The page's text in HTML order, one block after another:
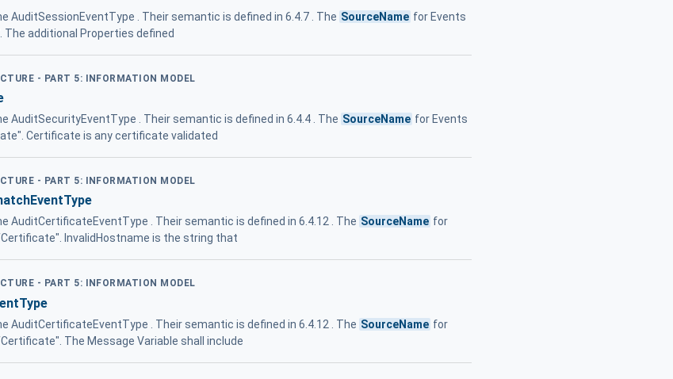
AuditSessionEventType . Their semantic is defined in 6.4.7 . The SourceName for Events
additional Properties defined
- PART 5: INFORMATION MODEL
AuditSecurityEventType . Their semantic is defined in 6.4.4 . The SourceName for Events
Certificate is any certificate validated
- PART 5: INFORMATION MODEL
AuditCertificateEventType . Their semantic is defined in 6.4.12 . The SourceName for
InvalidHostname is the string that
- PART 5: INFORMATION MODEL
AuditCertificateEventType . Their semantic is defined in 6.4.12 . The SourceName for
The Message Variable shall include